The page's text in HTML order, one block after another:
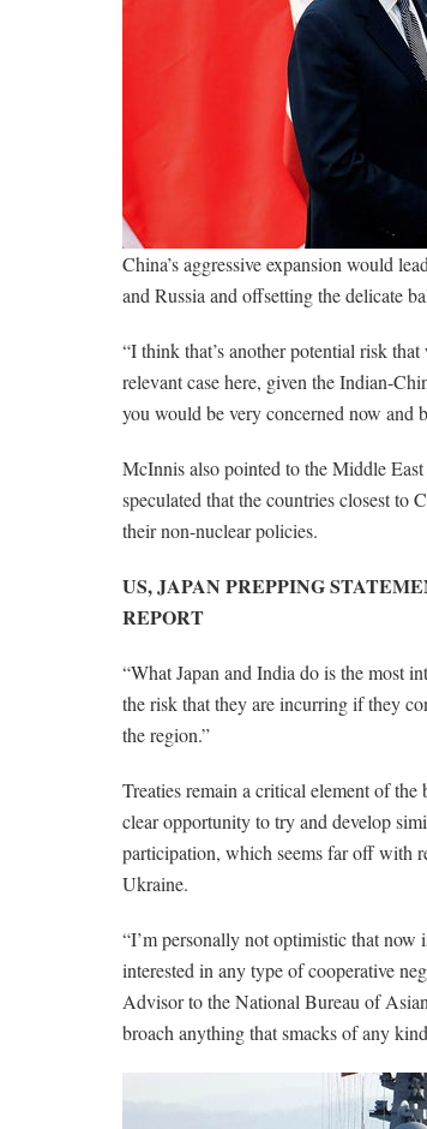
China’s aggressive expansion would
and Russia and offsetting the delicate
“I think that’s another potential risk
relevant case here, given the Indian-
you would be very concerned now and
McInnis also pointed to the Middle
speculated that the countries closest to
their non-nuclear policies.
US, JAPAN PREPPING
REPORT
“What Japan and India do is the most
the risk that they are incurring if they
the region.”
Treaties remain a critical element of
clear opportunity to try and develop
participation, which seems far off with
Ukraine.
“I’m personally not optimistic that now
interested in any type of cooperative
Advisor to the National Bureau of
broach anything that smacks of any